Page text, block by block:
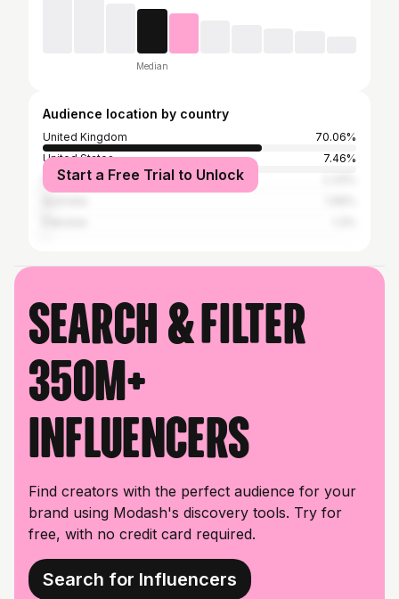
Median
Audience location by country
United Kingdom
70.06%
United States
7.46%
IndiaStart a Free Trial to Unlock
Search & filter
350M+
influencers
Find creators with the perfect audience for your
brand using Modash's discovery tools. Try for
free, with no credit card required.
Search for Influencers